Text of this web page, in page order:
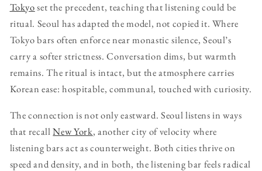
Tokyoset the precedent, teaching that listening could be
ritual. Seoul has adapted the model, not copied it. Where
Tokyo bars often enforce near monastic silence, Seoul’s
carry a softer strictness. Conversation dims, but warmth
remains. The ritual is intact, but the atmosphere carries
Korean ease: hospitable, communal, touched with curiosity.
The connection is not only eastward. Seoul listens in ways
that recallNew York, another city of velocity where
listening bars act as counterweight. Both cities thrive on
speed and density, and in both, the listening bar feels radical